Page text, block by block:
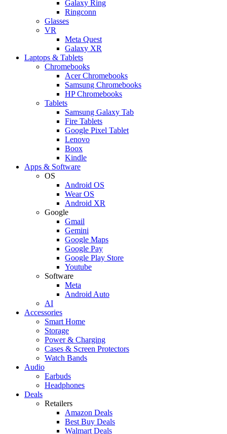
Galaxy Ring
Ringconn
Glasses
VR
Meta Quest
Galaxy XR
Laptops & Tablets
Chromebooks
Acer Chromebooks
Samsung Chromebooks
HP Chromebooks
Tablets
Samsung Galaxy Tab
Fire Tablets
Google Pixel Tablet
Lenovo
Boox
Kindle
Apps & Software
OS
Android OS
Wear OS
Android XR
Google
Gmail
Gemini
Google Maps
Google Pay
Google Play Store
Youtube
Software
Meta
Android Auto
AI
Accessories
Smart Home
Storage
Power & Charging
Cases & Screen Protectors
Watch Bands
Audio
Earbuds
Headphones
Deals
Retailers
Amazon Deals
Best Buy Deals
Walmart Deals